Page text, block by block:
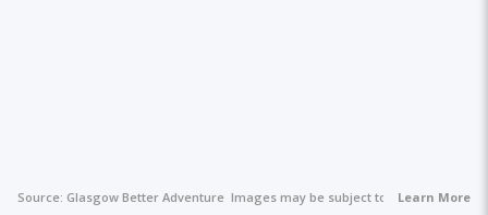
Source: Glasgow Better Adventure Images may be subject to copyright.
Learn More